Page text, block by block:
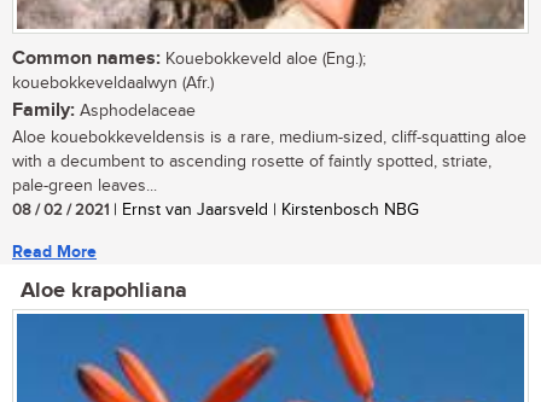
Common names: Kouebokkeveld aloe (Eng.);
kouebokkeveldaalwyn (Afr.)
Family: Asphodelaceae
Aloe kouebokkeveldensis is a rare, medium-sized, cliff-squatting aloe
with a decumbent to ascending rosette of faintly spotted, striate,
pale-green leaves...
08 / 02 / 2021 | Ernst van Jaarsveld | Kirstenbosch NBG
Read More
Aloe krapohliana